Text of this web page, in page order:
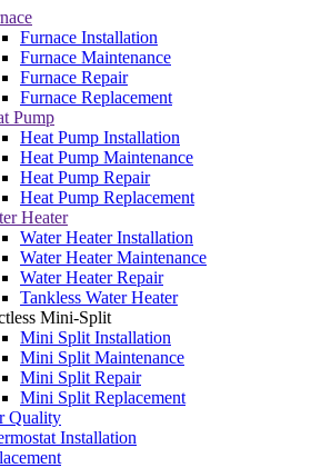
Furnace Installation
Furnace Maintenance
Furnace Repair
Furnace Replacement
Pump
Heat Pump Installation
Heat Pump Maintenance
Heat Pump Repair
Heat Pump Replacement
Heater
Water Heater Installation
Water Heater Maintenance
Water Heater Repair
Tankless Water Heater
Mini-Split
Mini Split Installation
Mini Split Maintenance
Mini Split Repair
Mini Split Replacement
Quality
Installation